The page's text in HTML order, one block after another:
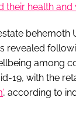
their health and
behemoth
revealed
among
19, with the
, according to